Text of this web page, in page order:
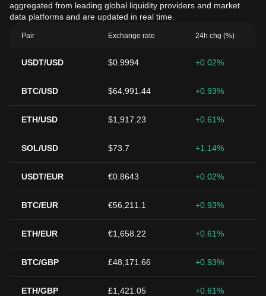
aggregated from leading global liquidity providers and market
data platforms and are updated in real time.
Pair Exchange rate 24h chg (%)
USDT/USD $0.9994 +0.02%
BTC/USD $64,991.44 +0.93%
ETH/USD $1,917.23 +0.61%
SOL/USD $73.7 +1.14%
USDT/EUR €0.8643 +0.02%
BTC/EUR €56,211.1 +0.93%
ETH/EUR €1,658.22 +0.61%
BTC/GBP £48,171.66 +0.93%
ETH/GBP £1,421.05 +0.61%